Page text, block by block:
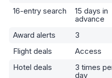
16-entry search
15 days in
advance
Award alerts 3
Flight deals
Access
Hotel deals
3 times
day